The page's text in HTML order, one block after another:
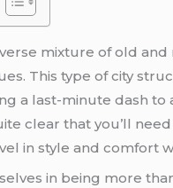
mixture of old
This type of city
a last-minute dash to
clear that you’ll
in style and comfort
in being more